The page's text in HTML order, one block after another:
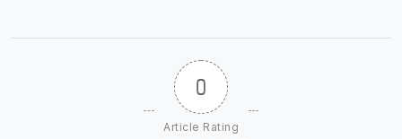
0
Article Rating